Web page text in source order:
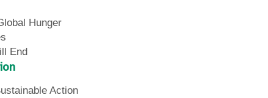
Hunger
End
Action